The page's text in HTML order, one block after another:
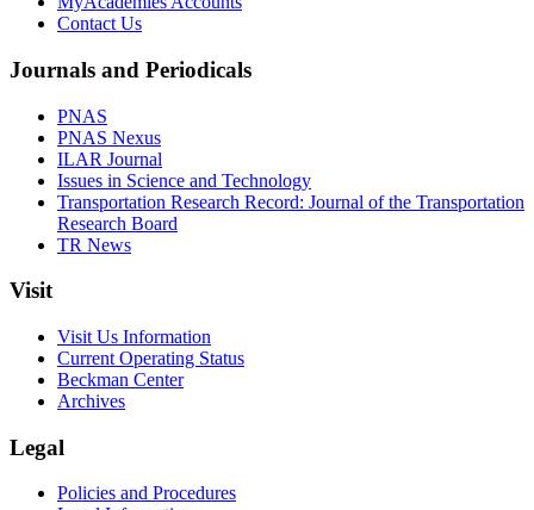
Contact Us
Journals and Periodicals
PNAS
PNAS Nexus
ILAR Journal
Issues in Science and Technology
Transportation Research Record: Journal of the Transportation
Research Board
TR News
Visit
Visit Us Information
Current Operating Status
Beckman Center
Archives
Legal
Policies and Procedures